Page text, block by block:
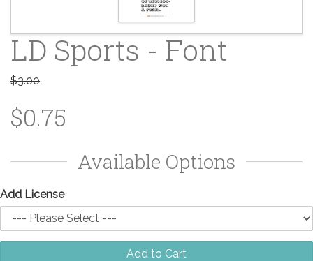
LD Sports - Font
$3.00
$0.75
Available Options
Add License
Add to Cart